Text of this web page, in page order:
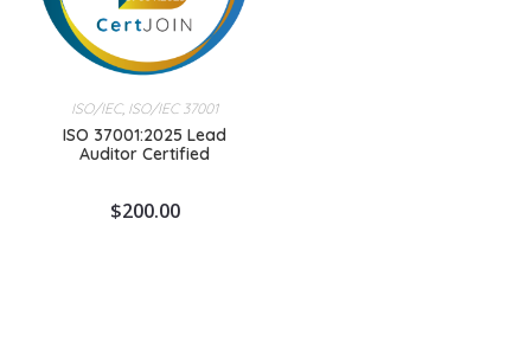
ISO/IEC, ISO/IEC 37001
ISO 37001:2025 Lead
Auditor Certified
$200.00